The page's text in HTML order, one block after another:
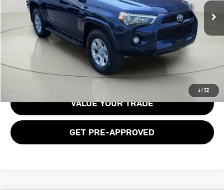
1 / 52
Less
Documentation Fee: $175
GET E-PRICE
VALUE YOUR TRADE
GET PRE-APPROVED